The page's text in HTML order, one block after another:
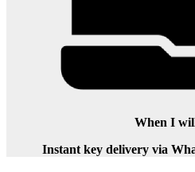
When I
Instant key delivery via